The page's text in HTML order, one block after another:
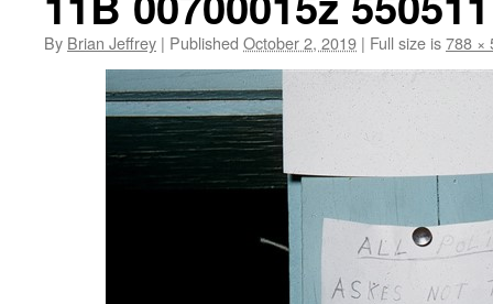
By Brian Jeffrey | Published October 2, 2019 | Full size is788 ×